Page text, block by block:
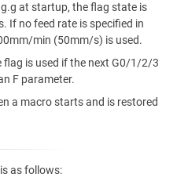
at startup, the flag state is
If no feed rate is specified in
min (50mm/s) is used.
flag is used if the next G0/1/2/3
F parameter.
a macro starts and is restored
as follows: